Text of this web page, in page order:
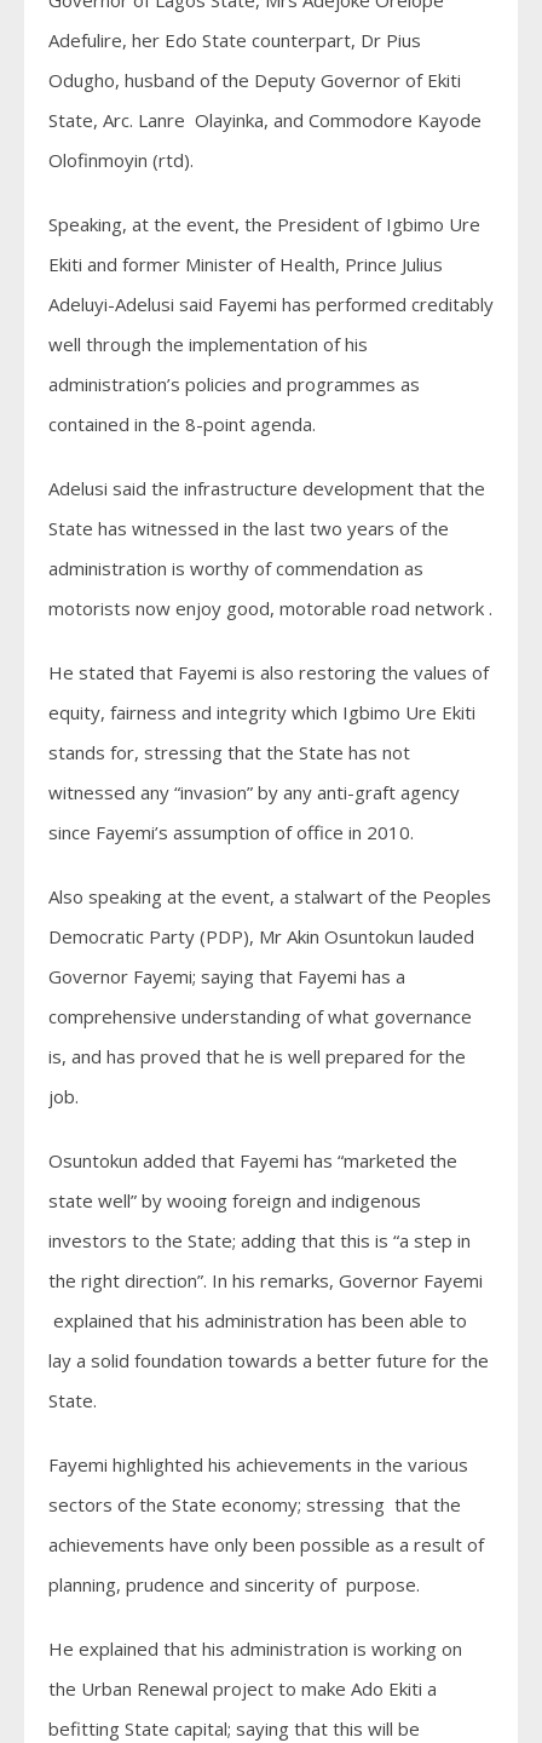
Adefulire, her Edo State counterpart, Dr Pius
Odugho, husband of the Deputy Governor of Ekiti
State, Arc. Lanre Olayinka, and Commodore Kayode
Olofinmoyin (rtd).
Speaking, at the event, the President of Igbimo Ure
Ekiti and former Minister of Health, Prince Julius
Adeluyi-Adelusi said Fayemi has performed creditably
well through the implementation of his
administration’s policies and programmes as
contained in the 8-point agenda.
Adelusi said the infrastructure development that the
State has witnessed in the last two years of the
administration is worthy of commendation as
motorists now enjoy good, motorable road network .
He stated that Fayemi is also restoring the values of
equity, fairness and integrity which Igbimo Ure Ekiti
stands for, stressing that the State has not
witnessed any “invasion” by any anti-graft agency
since Fayemi’s assumption of office in 2010.
Also speaking at the event, a stalwart of the Peoples
Democratic Party (PDP), Mr Akin Osuntokun lauded
Governor Fayemi; saying that Fayemi has a
comprehensive understanding of what governance
is, and has proved that he is well prepared for the
job.
Osuntokun added that Fayemi has “marketed the
state well” by wooing foreign and indigenous
investors to the State; adding that this is “a step in
the right direction”. In his remarks, Governor Fayemi
explained that his administration has been able to
lay a solid foundation towards a better future for the
State.
Fayemi highlighted his achievements in the various
sectors of the State economy; stressing that the
achievements have only been possible as a result of
planning, prudence and sincerity of purpose.
He explained that his administration is working on
the Urban Renewal project to make Ado Ekiti a
befitting State capital; saying that this will be